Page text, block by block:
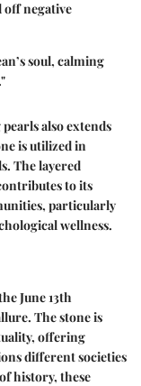
off negative
soul, calming
also extends
is utilized in
The layered
to its
particularly
wellness.
June 13th
The stone is
offering
different societies
history, these